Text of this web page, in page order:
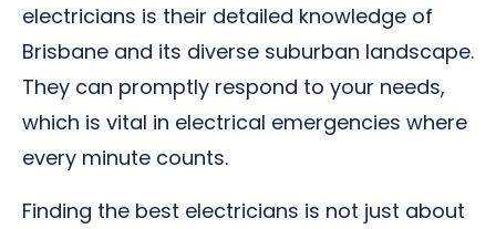
electricians is their detailed knowledge of
Brisbane and its diverse suburban landscape.
They can promptly respond to your needs,
which is vital in electrical emergencies where
every minute counts.
Finding the best electricians is not just about